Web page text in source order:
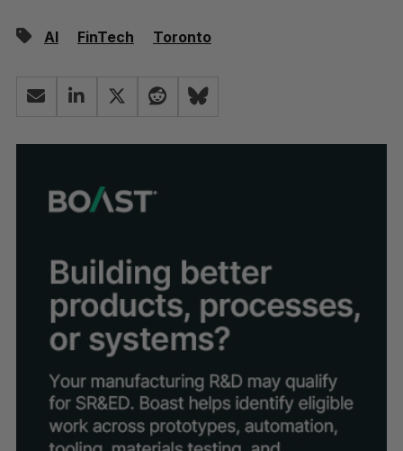
AI FinTech Toronto